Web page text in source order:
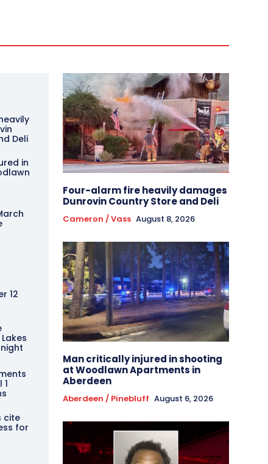
Deli
in
12
cite
for
Four-alarm fire heavily damages
Dunrovin Country Store and Deli
Cameron / Vass August 8, 2026
Man critically injured in shooting
at Woodlawn Apartments in
Aberdeen
Aberdeen / Pinebluff August 6, 2026